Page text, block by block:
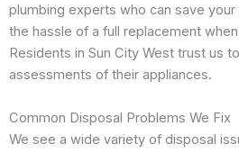
plumbing experts who can save
the hassle of a full replacement
Residents in Sun City West trust us
assessments of their appliances.
Common Disposal Problems We Fix
We see a wide variety of disposal